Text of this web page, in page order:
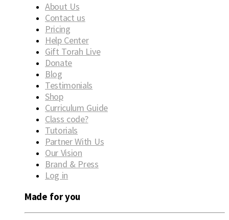
About Us
Contact us
Pricing
Help Center
Gift Torah Live
Donate
Blog
Testimonials
Shop
Curriculum Guide
Class code?
Tutorials
Partner With Us
Our Vision
Brand & Press
Log in
Made for you